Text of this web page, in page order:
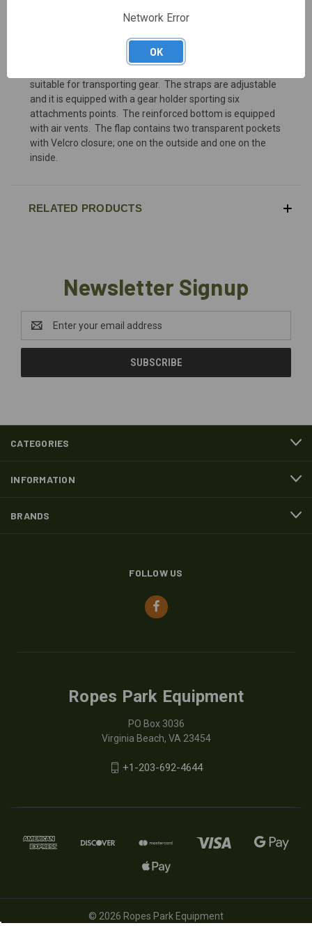
suitable for transporting gear. The straps are adjustable
and it is equipped with a gear holder sporting six
attachments points. The reinforced bottom is equipped
with air vents. The flap contains two transparent pockets
with Velcro closure; one on the outside and one on the
inside.
RELATED PRODUCTS
Newsletter Signup
Address
CATEGORIES
INFORMATION
BRANDS
FOLLOW US
Ropes Park Equipment
PO Box 3036
Virginia Beach, VA 23454
+1-203-692-4644
© 2026 Ropes Park Equipment
Network Error
OK